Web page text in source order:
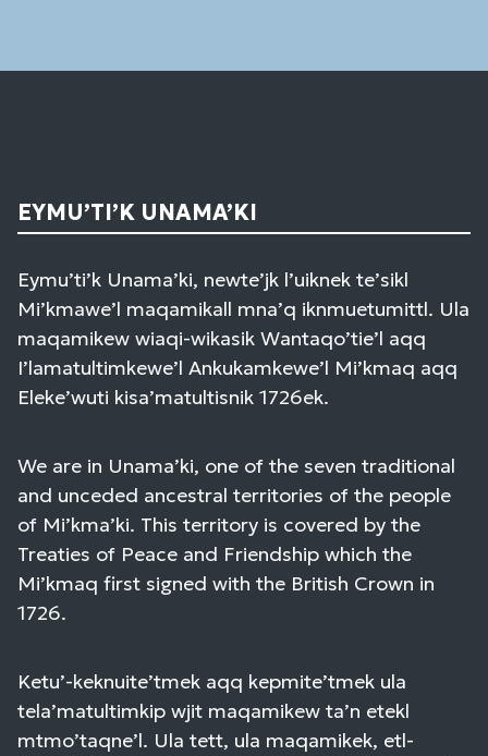
EYMU’TI’K UNAMA’KI
Eymu’ti’k Unama’ki, newte’jk l’uiknek te’sikl
Mi’kmawe’l maqamikall mna’q iknmuetumittl. Ula
maqamikew wiaqi-wikasik Wantaqo’tie’l aqq
I’lamatultimkewe’l Ankukamkewe’l Mi’kmaq aqq
Eleke’wuti kisa’matultisnik 1726ek.
We are in Unama’ki, one of the seven traditional
and unceded ancestral territories of the people
of Mi’kma’ki. This territory is covered by the
Treaties of Peace and Friendship which the
Mi’kmaq first signed with the British Crown in
1726.
Ketu’-keknuite’tmek aqq kepmite’tmek ula
tela’matultimkip wjit maqamikew ta’n etekl
mtmo’taqne’l. Ula tett, ula maqamikek, etl-